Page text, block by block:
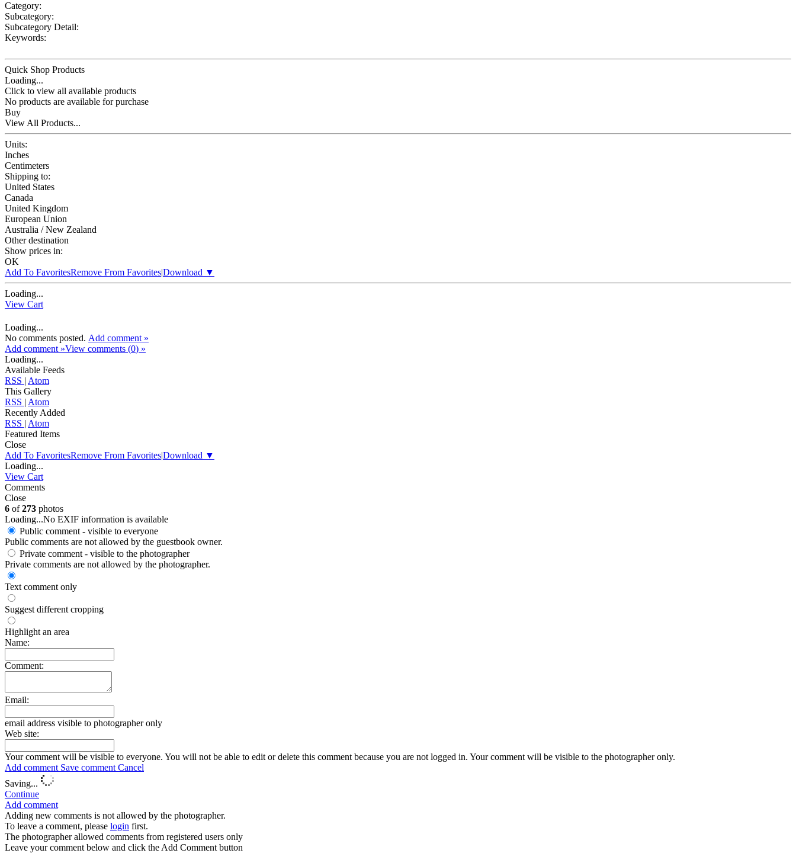
Category:
Subcategory:
Subcategory Detail:
Keywords:
Quick Shop Products
Loading...
Click to view all available products
No products are available for purchase
Buy
View All Products...
Units:
Inches
Centimeters
Shipping to:
United States
Canada
United Kingdom
European Union
Australia / New Zealand
Other destination
Show prices in:
OK
Add To FavoritesRemove From Favorites|Download ▼
Loading...
View Cart
Loading...
No comments posted. Add comment »
Add comment »View comments (0) »
Loading...
Available Feeds
RSS | Atom
This Gallery
RSS | Atom
Recently Added
RSS | Atom
Featured Items
Close
Add To FavoritesRemove From Favorites|Download ▼
Loading...
View Cart
Comments
Close
6 of273 photos
Loading...No EXIF information is available
Public comment - visible to everyone
Public comments are not allowed by the guestbook owner.
Private comment- visible to the photographer
Private comments are not allowed by the photographer.
Text comment only
Suggest different cropping
Highlight an area
Name:
Comment:
Email:
email address visible to photographer only
Web site:
Your comment will be visible to everyone. You will not be able to edit or delete this comment because you are not logged in. Your comment will be visible to the photographer only.
Add comment Save commentCancel
Saving...
Continue
Add comment
Adding new comments is not allowed by the photographer.
To leave a comment, please login first.
The photographer allowed comments from registered users only
Leave your comment below and click the Add Comment button